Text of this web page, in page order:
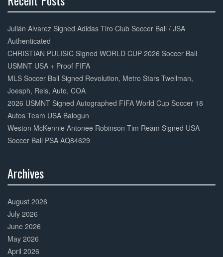
Complete
Julián Alvarez Signed Adidas Tiro Club Soccer Ball / JSA
Authenticated
CHRISTIAN PULISIC Signed WORLD CUP 2026 Soccer Ball
USMNT USA + Proof FIFA
MLS Soccer Ball Signed Revolution, Metro Stars Twellman,
Joesph, Reis, Auto, COA
2026 USMNT Signed Autographed FIFA World Cup Soccer 18
Autos Team USA Balogun
Weston McKennie Antonee Robinson Tim Ream Signed USA
Soccer Ball PSA AQ84629
Archives
Complete
August 2026
July 2026
June 2026
May 2026
April 2026